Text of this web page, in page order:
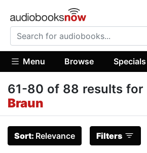
Menu Browse Specials
61-80 of 88 results for
Braun
Sort: Relevance Filters